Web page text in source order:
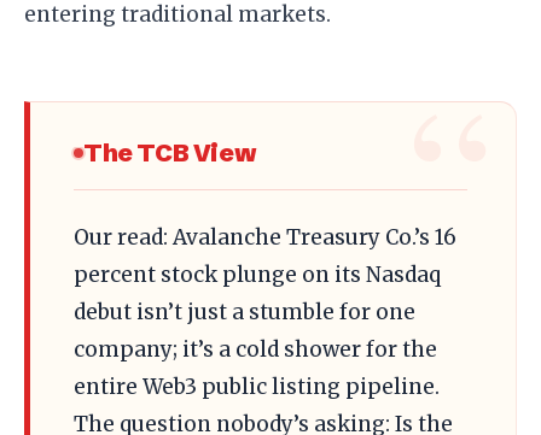
entering traditional markets.
The TCB View
Our read: Avalanche Treasury Co.’s 16
percent stock plunge on its Nasdaq
debut isn’t just a stumble for one
company; it’s a cold shower for the
entire Web3 public listing pipeline.
The question nobody’s asking: Is the